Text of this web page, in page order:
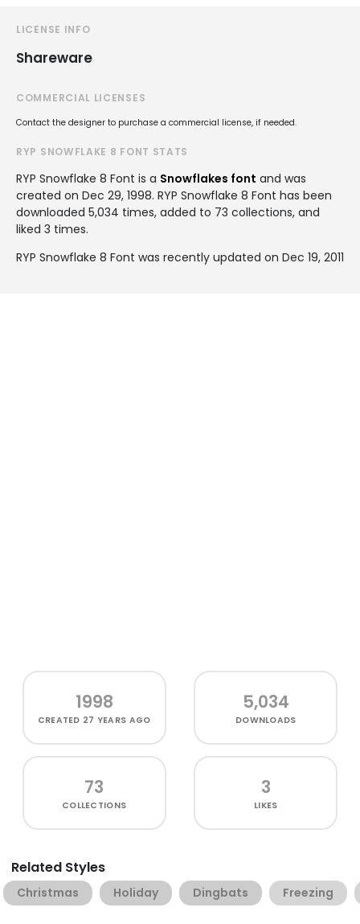
LICENSE INFO
Shareware
COMMERCIAL LICENSES
Contact the designer to purchase a commercial license, if needed.
RYP SNOWFLAKE 8 FONT STATS
RYP Snowflake 8 Font is a Snowflakes font and was
created on Dec 29, 1998. RYP Snowflake 8 Font has been
downloaded 5,034 times, added to 73 collections, and
liked 3 times.
RYP Snowflake 8 Font was recently updated on Dec 19, 2011
1998
CREATED 27 YEARS AGO
5,034
DOWNLOADS
73
COLLECTIONS
3
LIKES
Related Styles
Christmas Holiday Dingbats Freezing